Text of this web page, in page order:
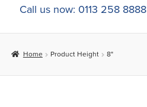
Home
About Us
Call us now: 0113 258 8888
Home Product Height 8"